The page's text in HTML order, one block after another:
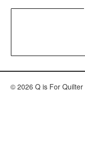
© 2026 Q is For Quilter